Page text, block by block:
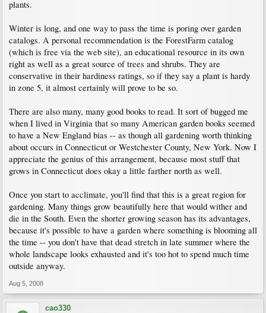
plants.
Winter is long, and one way to pass the time is poring over garden
catalogs. A personal recommendation is the ForestFarm catalog
(which is free via the web site), an educational resource in its own
right as well as a great source of trees and shrubs. They are
conservative in their hardiness ratings, so if they say a plant is hardy
in zone 5, it almost certainly will prove to be so.
There are also many, many good books to read. It sort of bugged me
when I lived in Virginia that so many American garden books seemed
to have a New England bias -- as though all gardening worth thinking
about occurs in Connecticut or Westchester County, New York. Now I
appreciate the genius of this arrangement, because most stuff that
grows in Connecticut does okay a little farther north as well.
Once you start to acclimate, you'll find that this is a great region for
gardening. Many things grow beautifully here that would wither and
die in the South. Even the shorter growing season has its advantages,
because it's possible to have a garden where something is blooming all
the time -- you don't have that dead stretch in late summer where the
whole landscape looks exhausted and it's too hot to spend much time
outside anyway.
Aug 5, 2008
cao330